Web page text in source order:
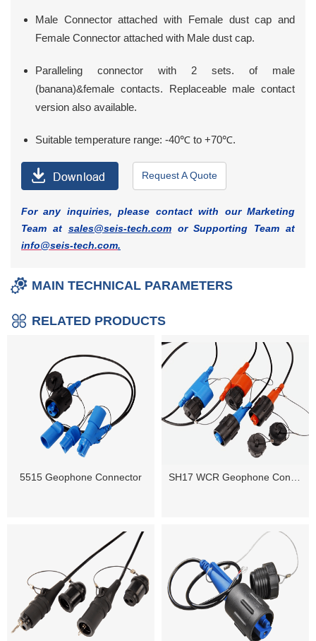
Male Connector attached with Female dust cap and
Female Connector attached with Male dust cap.
Paralleling connector with 2 sets. of male
(banana)&female contacts. Replaceable male contact
version also available.
Suitable temperature range: -40℃ to +70℃.
Request A Quote
For any inquiries, please contact with our Marketing
Team at sales@seis-tech.comor Supporting Team at
info@seis-tech.com.
MAIN TECHNICAL PARAMETERS
RELATED PRODUCTS
5515 Geophone Connector